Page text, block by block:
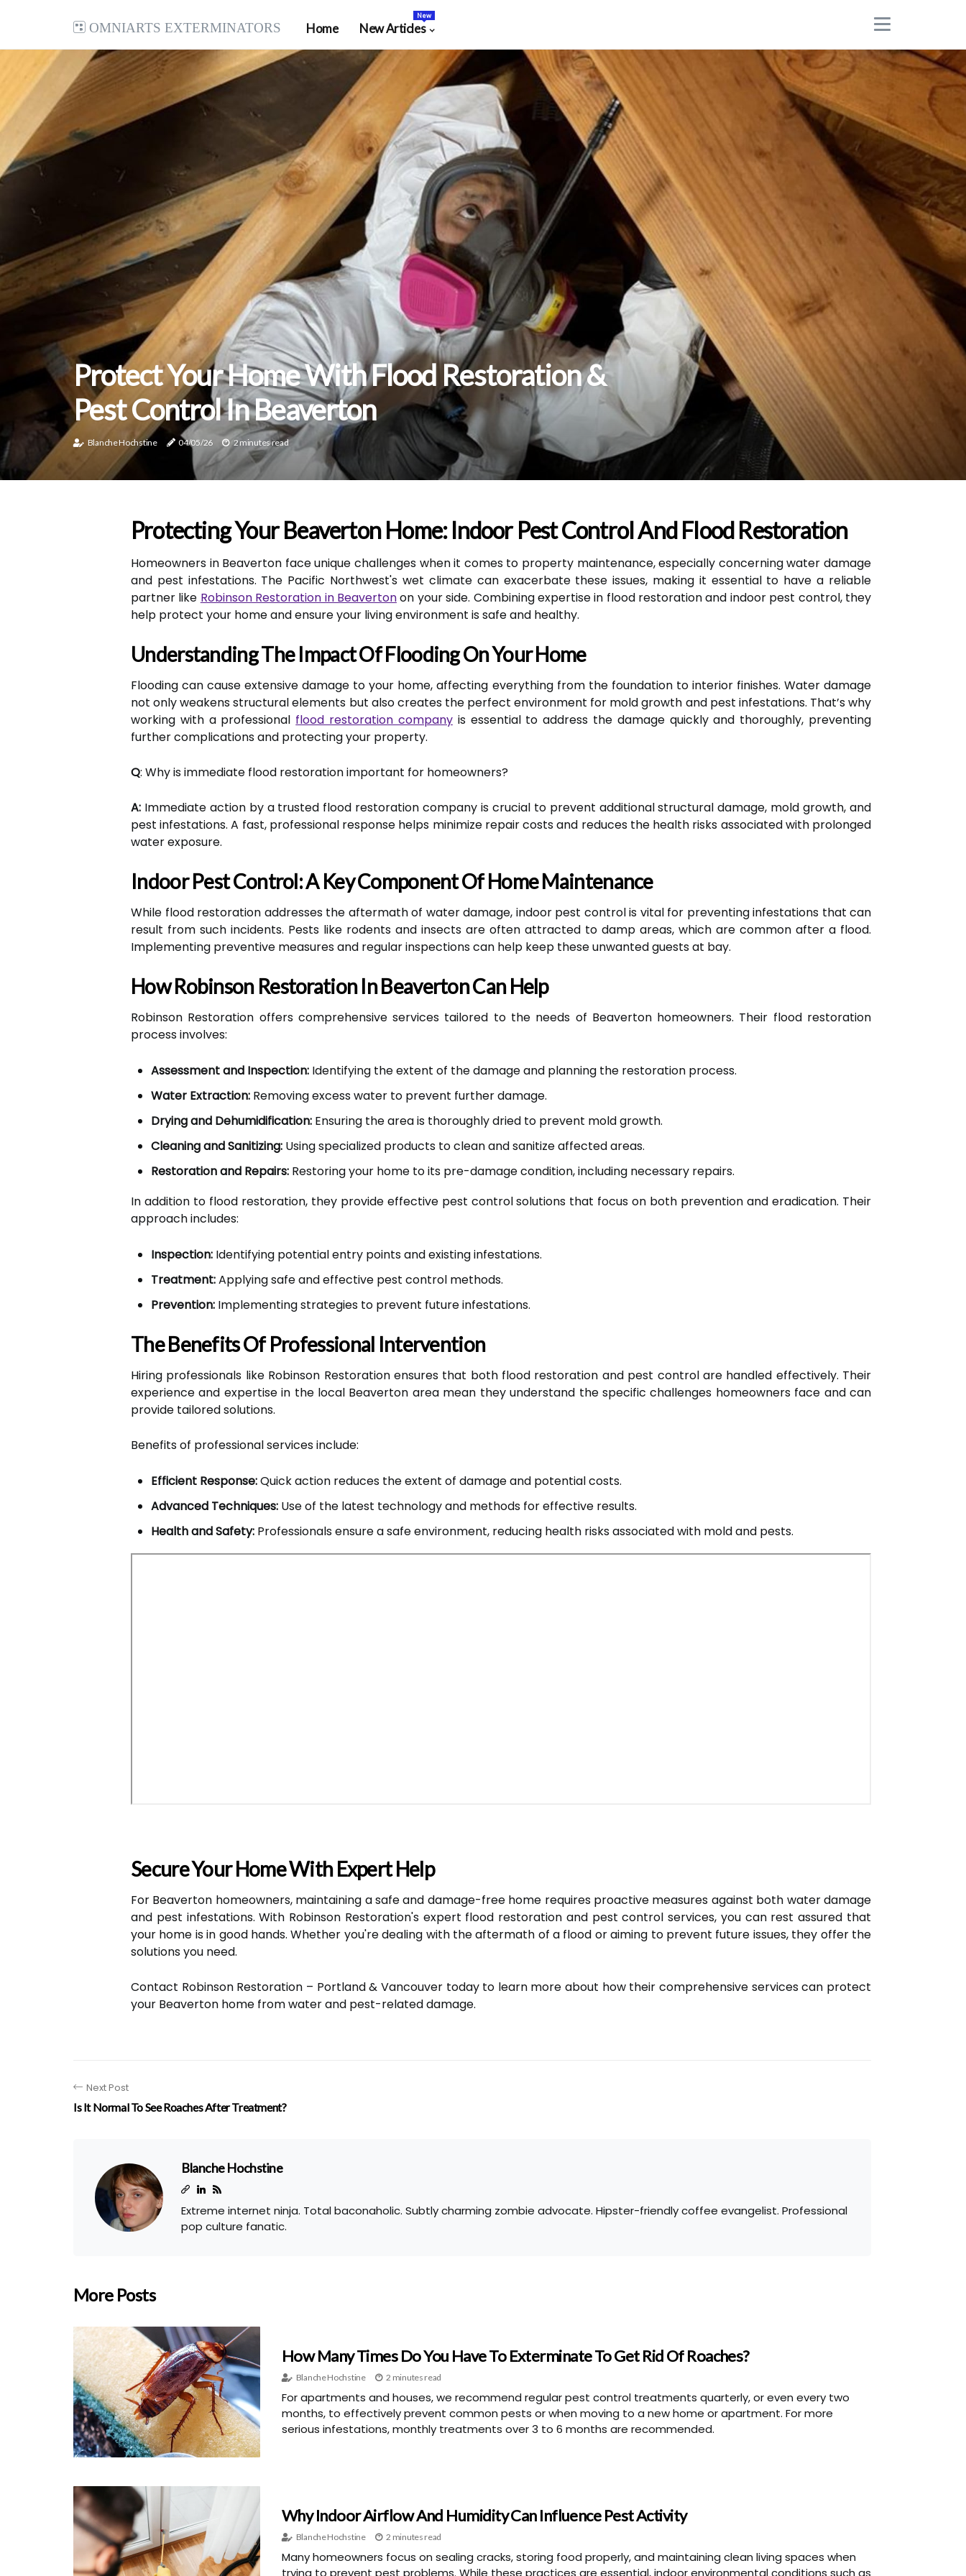
Omniarts Exterminators Home New Articles
New
Protect Your Home With Flood Restoration &
Pest Control In Beaverton
Blanche Hochstine 04/05/26 2 minutes read
Protecting Your Beaverton Home: Indoor Pest Control And Flood Restoration
Homeowners in Beaverton face unique challenges when it comes to property maintenance, especially concerning water damage
and pest infestations. The Pacific Northwest's wet climate can exacerbate these issues, making it essential to have a reliable
partner like Robinson Restoration in Beavertonon your side. Combining expertise in flood restoration and indoor pest control, they
help protect your home and ensure your living environment is safe and healthy.
Understanding The Impact Of Flooding On Your Home
Flooding can cause extensive damage to your home, affecting everything from the foundation to interior finishes. Water damage
not only weakens structural elements but also creates the perfect environment for mold growth and pest infestations. That’s why
working with a professional flood restoration companyis essential to address the damage quickly and thoroughly, preventing
further complications and protecting your property.
Q: Why is immediate flood restoration important for homeowners?
A: Immediate action by a trusted flood restoration company is crucial to prevent additional structural damage, mold growth, and
pest infestations. A fast, professional response helps minimize repair costs and reduces the health risks associated with prolonged
water exposure.
Indoor Pest Control: A Key Component Of Home Maintenance
While flood restoration addresses the aftermath of water damage, indoor pest control is vital for preventing infestations that can
result from such incidents. Pests like rodents and insects are often attracted to damp areas, which are common after a flood.
Implementing preventive measures and regular inspections can help keep these unwanted guests at bay.
How Robinson Restoration In Beaverton Can Help
Robinson Restoration offers comprehensive services tailored to the needs of Beaverton homeowners. Their flood restoration
process involves:
Assessment and Inspection: Identifying the extent of the damage and planning the restoration process.
Water Extraction: Removing excess water to prevent further damage.
Drying and Dehumidification: Ensuring the area is thoroughly dried to prevent mold growth.
Cleaning and Sanitizing: Using specialized products to clean and sanitize affected areas.
Restoration and Repairs: Restoring your home to its pre-damage condition, including necessary repairs.
In addition to flood restoration, they provide effective pest control solutions that focus on both prevention and eradication. Their
approach includes:
Inspection: Identifying potential entry points and existing infestations.
Treatment:Applying safe and effective pest control methods.
Prevention: Implementing strategies to prevent future infestations.
The Benefits Of Professional Intervention
Hiring professionals like Robinson Restoration ensures that both flood restoration and pest control are handled effectively. Their
experience and expertise in the local Beaverton area mean they understand the specific challenges homeowners face and can
provide tailored solutions.
Benefits of professional services include:
Efficient Response:Quick action reduces the extent of damage and potential costs.
Advanced Techniques: Use of the latest technology and methods for effective results.
Health and Safety: Professionals ensure a safe environment, reducing health risks associated with mold and pests.
Secure Your Home With Expert Help
For Beaverton homeowners, maintaining a safe and damage-free home requires proactive measures against both water damage
and pest infestations. With Robinson Restoration's expert flood restoration and pest control services, you can rest assured that
your home is in good hands. Whether you're dealing with the aftermath of a flood or aiming to prevent future issues, they offer the
solutions you need.
Contact Robinson Restoration – Portland & Vancouver today to learn more about how their comprehensive services can protect
your Beaverton home from water and pest-related damage.
Next Post
Is It Normal To See Roaches After Treatment?
Blanche Hochstine
Extreme internet ninja. Total baconaholic. Subtly charming zombie advocate. Hipster-friendly coffee evangelist. Professional
pop culture fanatic.
More Posts
How Many Times Do You Have To Exterminate To Get Rid Of Roaches?
Blanche Hochstine 2 minutes read
For apartments and houses, we recommend regular pest control treatments quarterly, or even every two
months, to effectively prevent common pests or when moving to a new home or apartment. For more
serious infestations, monthly treatments over 3 to 6 months are recommended.
Why Indoor Airflow And Humidity Can Influence Pest Activity
Blanche Hochstine 2 minutes read
Many homeowners focus on sealing cracks, storing food properly, and maintaining clean living spaces when
trying to prevent pest problems. While these practices are essential, indoor environmental conditions such as